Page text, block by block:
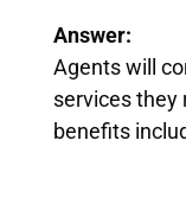
Answer:
Agents will
services they
benefits